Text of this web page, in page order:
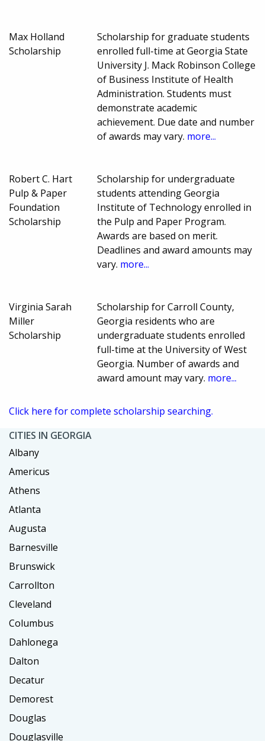
Max Holland
Scholarship
Scholarship for graduate students
enrolled full-time at Georgia State
University J. Mack Robinson College
of Business Institute of Health
Administration. Students must
demonstrate academic
achievement. Due date and number
of awards may vary. more...
Robert C. Hart
Pulp & Paper
Foundation
Scholarship
Scholarship for undergraduate
students attending Georgia
Institute of Technology enrolled in
the Pulp and Paper Program.
Awards are based on merit.
Deadlines and award amounts may
vary. more...
Virginia Sarah
Miller
Scholarship
Scholarship for Carroll County,
Georgia residents who are
undergraduate students enrolled
full-time at the University of West
Georgia. Number of awards and
award amount may vary. more...
Click here for complete scholarship searching.
CITIES IN GEORGIA
Albany
Americus
Athens
Atlanta
Augusta
Barnesville
Brunswick
Carrollton
Cleveland
Columbus
Dahlonega
Dalton
Decatur
Demorest
Douglas
Douglasville